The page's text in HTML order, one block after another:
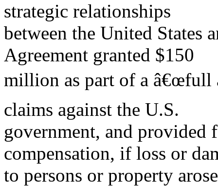
strategic relationships
between the United States
Agreement granted $150
million as part of a â€œfull
claims against the U.S.
government, and provided
compensation, if loss or
to persons or property